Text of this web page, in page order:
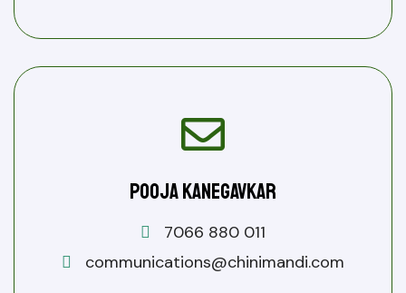
Pooja Kanegavkar
7066 880 011
communications@chinimandi.com